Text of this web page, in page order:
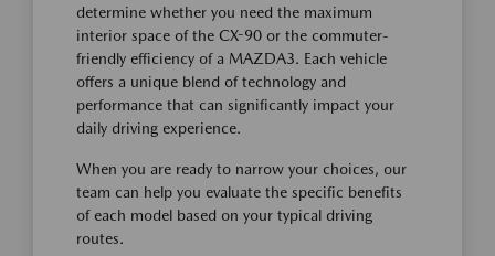
determine whether you need the maximum
interior space of the CX-90 or the commuter-
friendly efficiency of a MAZDA3. Each vehicle
offers a unique blend of technology and
performance that can significantly impact your
daily driving experience.
When you are ready to narrow your choices, our
team can help you evaluate the specific benefits
of each model based on your typical driving
routes.